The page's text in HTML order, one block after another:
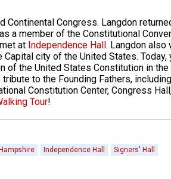
Continental Congress. Langdon
a member of the Constitutional
at Independence Hall. Langdon also
city of the United States. Today,
of the United States Constitution in the
tribute to the Founding Fathers,
Constitution Center, Congress
Tour!
Independence Hall
Signers' Hall